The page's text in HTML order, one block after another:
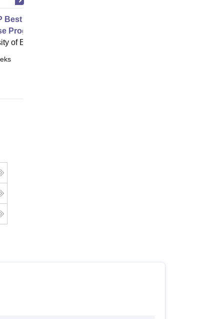
Best Practice Advice and
Programme for Shoulder Pain
of Exeter, Exeter